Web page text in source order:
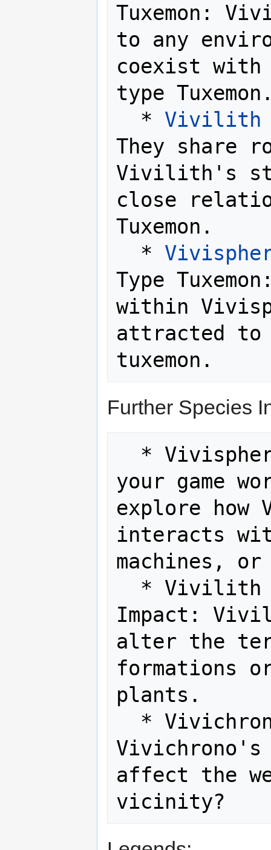
Tuxemon:
to any
coexist with
type
  *
Vivilith
They share
Vivilith's
close
Tuxemon.
  *
Type
within
attracted
Further Species
your game
explore how
interacts
machines,
Impact:
alter the
formations
plants.
affect the